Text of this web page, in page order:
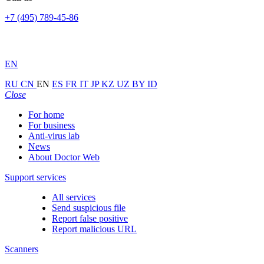
+7 (495) 789-45-86
EN
RU CN EN ES FR IT JPKZ UZ BY ID
Close
For home
For business
Anti-virus lab
News
About Doctor Web
Support services
All services
Send suspicious file
Report false positive
Report malicious URL
Scanners